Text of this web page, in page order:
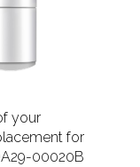
your
for
00020B